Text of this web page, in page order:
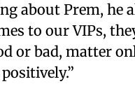
about Prem, he
to our VIPs,
or bad, matter